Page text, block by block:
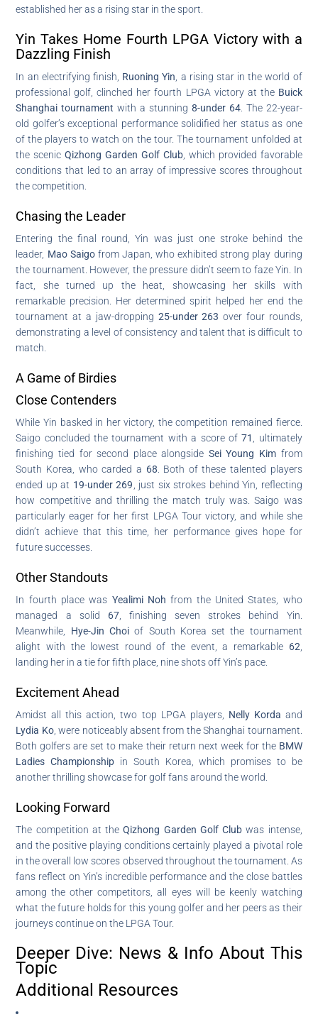
established her as a rising star in the sport.
Yin Takes Home Fourth LPGA Victory with a
Dazzling Finish
In an electrifying finish, Ruoning Yin , a rising star in the world of
professional golf, clinched her fourth LPGA victory at the Buick
Shanghai tournament with a stunning 8-under 64. The 22-year-
old golfer’s exceptional performance solidified her status as one
of the players to watch on the tour. The tournament unfolded at
the scenicQizhong Garden Golf Club, which provided favorable
conditions that led to an array of impressive scores throughout
the competition.
Chasing the Leader
Entering the final round, Yin was just one stroke behind the
leader, Mao Saigofrom Japan, who exhibited strong play during
the tournament. However, the pressure didn’t seem to faze Yin. In
fact, she turned up the heat, showcasing her skills with
remarkable precision. Her determined spirit helped her end the
tournament at a jaw-dropping 25-under 263 over four rounds,
demonstrating a level of consistency and talent that is difficult to
match.
A Game of Birdies
Close Contenders
While Yin basked in her victory, the competition remained fierce.
Saigo concluded the tournament with a score of71
, ultimately
finishing tied for second place alongside Sei Young Kim from
South Korea, who carded a 68 . Both of these talented players
ended up at 19-under 269 , just six strokes behind Yin, reflecting
how competitive and thrilling the match truly was. Saigo was
particularly eager for her first LPGA Tour victory, and while she
didn’t achieve that this time, her performance gives hope for
future successes.
Other Standouts
In fourth place was Yealimi Noh from the United States, who
managed a solid 67, finishing seven strokes behind Yin.
Meanwhile, Hye-Jin Choiof South Korea set the tournament
alight with the lowest round of the event, a remarkable 62
landing her in a tie for fifth place, nine shots off Yin’s pace.
Excitement Ahead
Amidst all this action, two top LPGA players, Nelly Korda and
Lydia Ko, were noticeably absent from the Shanghai tournament.
Both golfers are set to make their return next week for the BMW
Ladies Championship in South Korea, which promises to be
another thrilling showcase for golf fans around the world.
Looking Forward
The competition at theQizhong Garden Golf Club was intense,
and the positive playing conditions certainly played a pivotal role
in the overall low scores observed throughout the tournament. As
fans reflect on Yin’s incredible performance and the close battles
among the other competitors, all eyes will be keenly watching
what the future holds for this young golfer and her peers as their
journeys continue on the LPGA Tour.
Deeper Dive: News & Info About This
Topic
Additional Resources